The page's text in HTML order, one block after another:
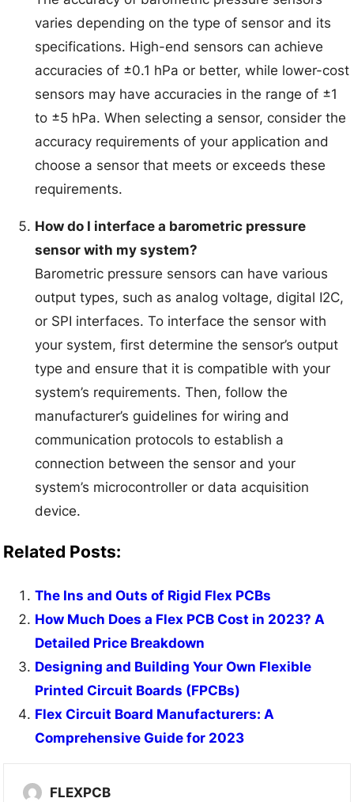
varies depending on the type of sensor and its
specifications. High-end sensors can achieve
accuracies of ±0.1 hPa or better, while lower-cost
sensors may have accuracies in the range of ±1
to ±5 hPa. When selecting a sensor, consider the
accuracy requirements of your application and
choose a sensor that meets or exceeds these
requirements.
How do I interface a barometric pressure
sensor with my system?
Barometric pressure sensors can have various
output types, such as analog voltage, digital I2C,
or SPI interfaces. To interface the sensor with
your system, first determine the sensor’s output
type and ensure that it is compatible with your
system’s requirements. Then, follow the
manufacturer’s guidelines for wiring and
communication protocols to establish a
connection between the sensor and your
system’s microcontroller or data acquisition
device.
Related Posts:
The Ins and Outs of Rigid Flex PCBs
How Much Does a Flex PCB Cost in 2023? A
Detailed Price Breakdown
Designing and Building Your Own Flexible
Printed Circuit Boards (FPCBs)
Flex Circuit Board Manufacturers: A
Comprehensive Guide for 2023
FLEXPCB